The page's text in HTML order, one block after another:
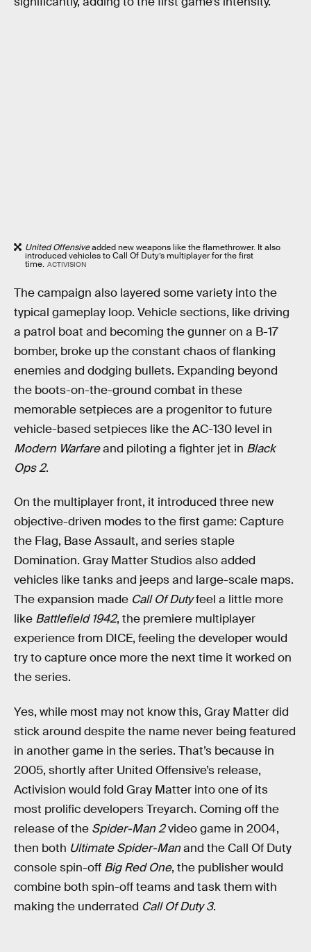
United Offensiveadded new weapons like the flamethrower. It also
introduced vehicles to Call Of Duty’s multiplayer for the first
time. ACTIVISION
The campaign also layered some variety into the
typical gameplay loop. Vehicle sections, like driving
a patrol boat and becoming the gunner on a B-17
bomber, broke up the constant chaos of flanking
enemies and dodging bullets. Expanding beyond
the boots-on-the-ground combat in these
memorable setpieces are a progenitor to future
vehicle-based setpieces like the AC-130 level in
Modern Warfareand piloting a fighter jet in Black
Ops 2.
On the multiplayer front, it introduced three new
objective-driven modes to the first game: Capture
the Flag, Base Assault, and series staple
Domination. Gray Matter Studios also added
vehicles like tanks and jeeps and large-scale maps.
The expansion made Call Of Dutyfeel a little more
like Battlefield 1942, the premiere multiplayer
experience from DICE, feeling the developer would
try to capture once more the next time it worked on
the series.
Yes, while most may not know this, Gray Matter did
stick around despite the name never being featured
in another game in the series. That’s because in
2005, shortly after United Offensive’s release,
Activision would fold Gray Matter into one of its
most prolific developers Treyarch. Coming off the
release of the Spider-Man 2video game in 2004,
then both Ultimate Spider-Manand the Call Of Duty
console spin-off Big Red One, the publisher would
combine both spin-off teams and task them with
making the underrated Call Of Duty 3.